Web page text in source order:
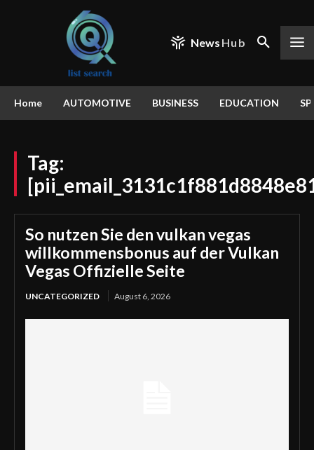
News Hub
Home AUTOMOTIVE BUSINESS EDUCATION
Tag:
So nutzen Sie den vulkan vegas
willkommensbonus auf der Vulkan
Vegas Offizielle Seite
UNCATEGORIZED August 6, 2026